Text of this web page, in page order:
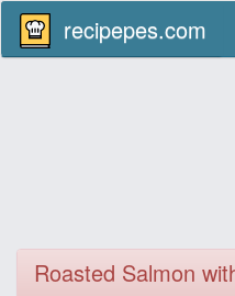
recipepes.com
Roasted Salmon